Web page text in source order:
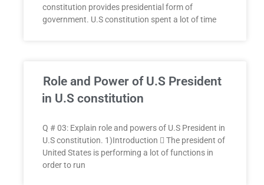
constitution provides presidential form of
government. U.S constitution spent a lot of time
Role and Power of U.S President
in U.S constitution
Q # 03: Explain role and powers of U.S President in
U.S constitution. 1)Introduction  The president of
United States is performing a lot of functions in
order to run